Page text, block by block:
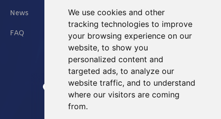
We use cookies and other
tracking technologies to improve
your browsing experience on our
website, to show you
personalized content and
targeted ads, to analyze our
website traffic, and to understand
where our visitors are coming
from.
News
FAQ
Jianxin East Road Chongqing China